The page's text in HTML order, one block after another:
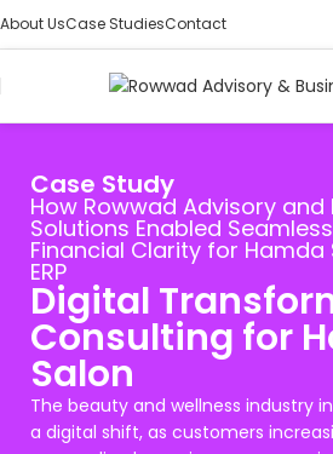
About UsCase StudiesContact
Case Study
How Rowwad Advisory and
Solutions Enabled
Financial Clarity for Hamda
ERP
Digital
Consulting for
Salon
The beauty and wellness industry
a digital shift, as customers